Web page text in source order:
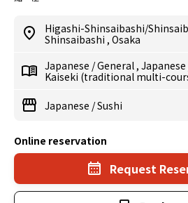
Higashi-Shinsaibashi/
Shinsaibashi , Osaka
Japanese /General , Japanese
Kaiseki (traditional multi-
Japanese /Sushi
Online reservation
Request